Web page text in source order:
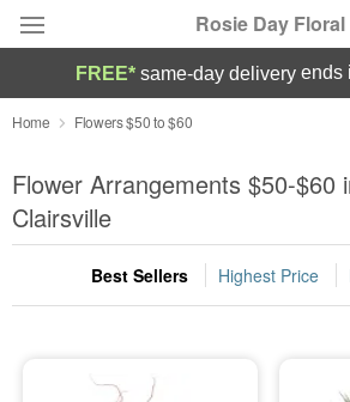
Rosie Day Floral
Deal of the Day
Summer Featured
Occasions
Birthday
Sympathy and Funeral
FREE* same-day delivery ends
Home Flowers $50 to $60
Flower Arrangements $50-$60
Clairsville
Best Sellers Highest Price